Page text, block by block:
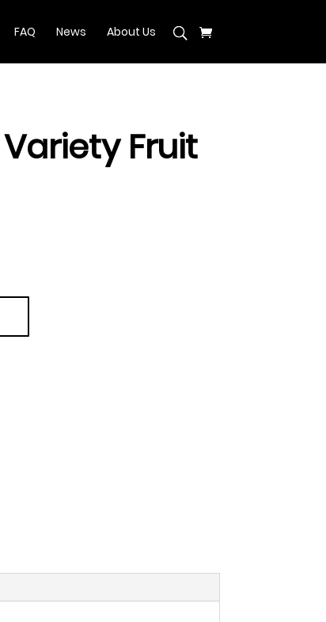
FAQ News About Us
Fruit